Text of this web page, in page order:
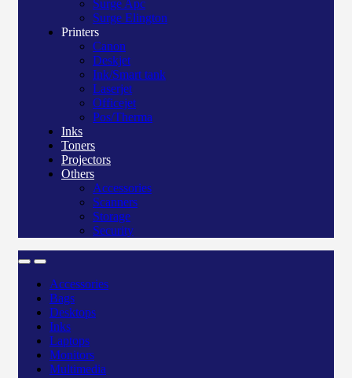
Surge Apc
Surge Elington
Printers
Canon
Deskjet
Ink/Smart tank
Laserjet
Officejet
Pos/Therma
Inks
Toners
Projectors
Others
Accessories
Scanners
Storage
Security
Accessories
Bags
Desktops
Inks
Laptops
Monitors
Multimedia